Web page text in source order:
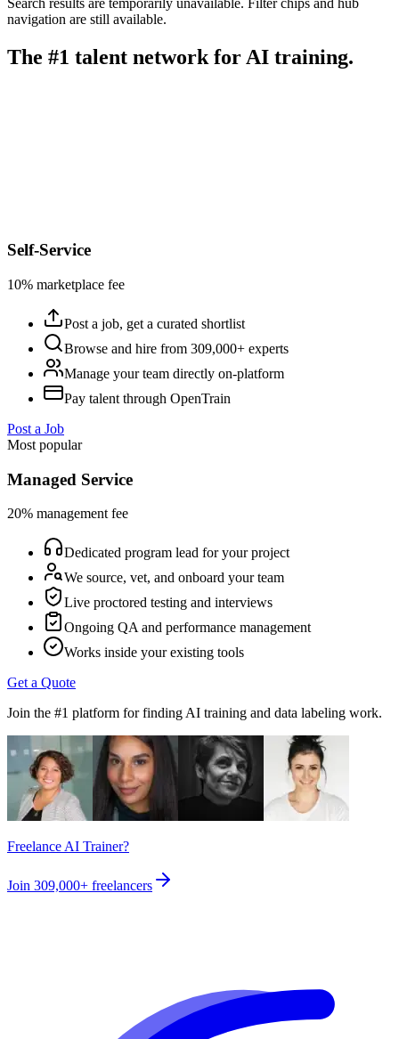
navigation are still available.
The #1 talent network for AI training.
Self-Service
10% marketplace fee
Post a job, get a curated shortlist
Browse and hire from 309,000+ experts
Manage your team directly on-platform
Pay talent through OpenTrain
Post a Job
Most popular
Managed Service
20% management fee
Dedicated program lead for your project
We source, vet, and onboard your team
Live proctored testing and interviews
Ongoing QA and performance management
Works inside your existing tools
Get a Quote
Join the #1 platform for finding AI training and data labeling work.
Freelance AI Trainer?
Join 309,000+ freelancers